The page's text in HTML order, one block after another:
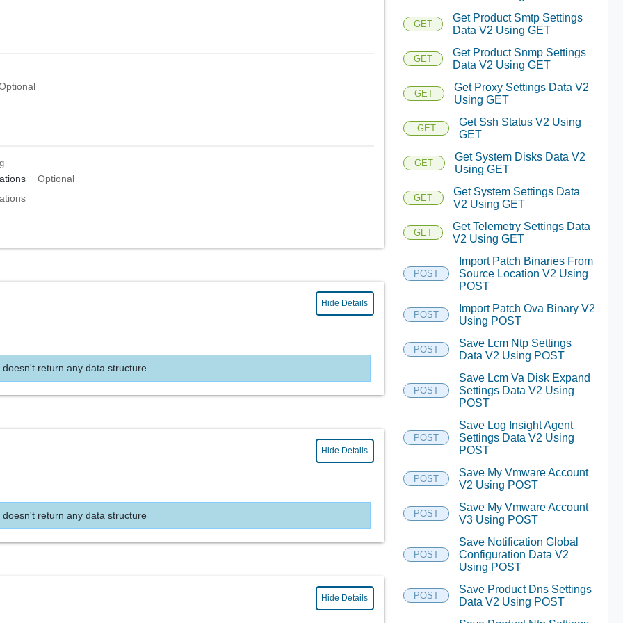
Optional
Hide Details
doesn't return any data structure
Hide Details
doesn't return any data structure
Hide Details
GET
Get Product Smtp Settings
Data V2 Using GET
GET
Get Product Snmp Settings
Data V2 Using GET
GET
Get Proxy Settings Data V2
Using GET
GET
Get Ssh Status V2 Using
GET
GET
Get System Disks Data V2
Using GET
GET
Get System Settings Data
V2 Using GET
GET
Get Telemetry Settings Data
V2 Using GET
POST
Import Patch Binaries From
Source Location V2 Using
POST
POST
Import Patch Ova Binary V2
Using POST
POST
Save Lcm Ntp Settings
Data V2 Using POST
POST
Save Lcm Va Disk Expand
Settings Data V2 Using
POST
POST
Save Log Insight Agent
Settings Data V2 Using
POST
POST
Save My Vmware Account
V2 Using POST
POST
Save My Vmware Account
V3 Using POST
POST
Save Notification Global
Configuration Data V2
Using POST
POST
Save Product Dns Settings
Data V2 Using POST